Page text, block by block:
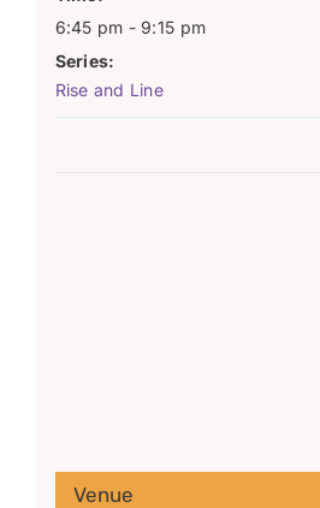
6:45 pm - 9:15 pm
Series:
Rise and Line
Venue